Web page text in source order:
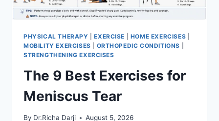
PHYSICAL THERAPY |EXERCISE HOME EXERCISES
MOBILITY EXERCISES
ORTHOPEDIC CONDITIONS
STRENGTHENING EXERCISES
The 9 Best Exercises for
Meniscus Tear
By Dr.Richa Darji August 5, 2026